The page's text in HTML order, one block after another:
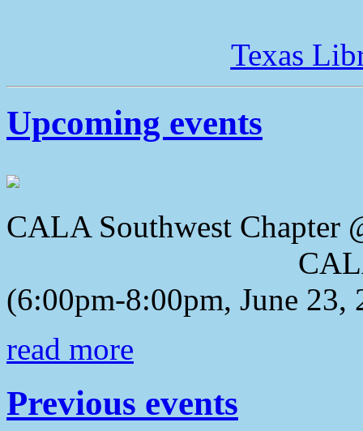
Texas
Upcoming events
CALA Southwest Chapter
CALA 2018
(6:00pm-8:00pm, June 23,
read more
Previous events